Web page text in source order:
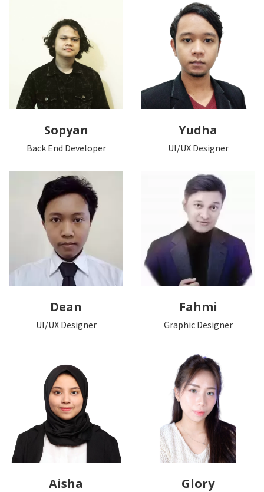
Sopyan
Back End Developer
Yudha
UI/UX Designer
Dean
UI/UX Designer
Fahmi
Graphic Designer
Aisha Glory